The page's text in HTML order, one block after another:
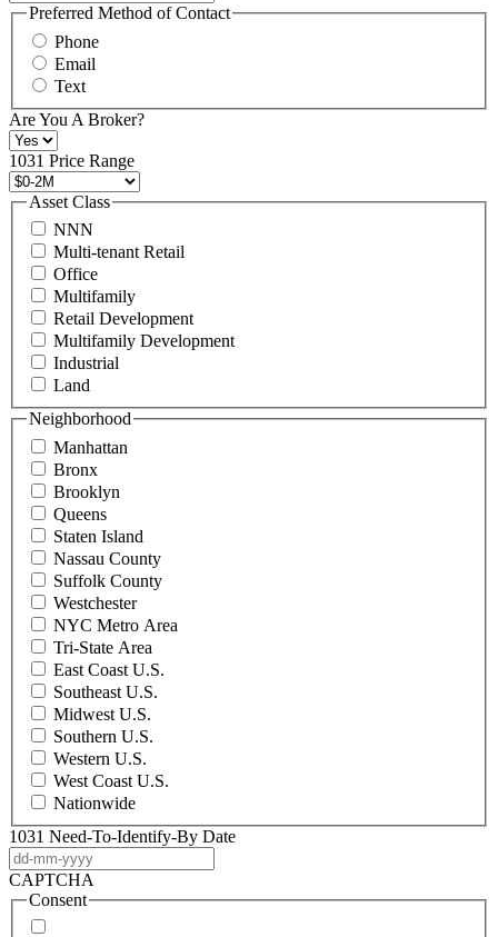
may
also
contact
us
at
+1
516
496
8888
or
contact@schuckmanrealty.com.
(Required)
Preferred Method of Contact
Phone
Email
Text
Are You A Broker?
1031 Price Range
Asset Class
NNN
Multi-tenant Retail
Office
Multifamily
Retail Development
Multifamily Development
Industrial
Land
Neighborhood
Manhattan
Bronx
Brooklyn
Queens
Staten Island
Nassau County
Suffolk County
Westchester
NYC Metro Area
Tri-State Area
East Coast U.S.
Southeast U.S.
Midwest U.S.
Southern U.S.
Western U.S.
West Coast U.S.
Nationwide
1031 Need-To-Identify-By Date
dash
MM
CAPTCHA
Consent